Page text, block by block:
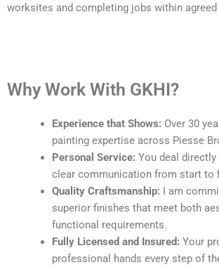
worksites and completing jobs within
Why Work With GKHI?
Experience that Shows: Over 30
painting expertise across Piesse
Personal Service: You deal
clear communication from start to
Quality Craftsmanship: I am
superior finishes that meet both
functional requirements.
Fully Licensed and Insured: Your
professional hands every step of